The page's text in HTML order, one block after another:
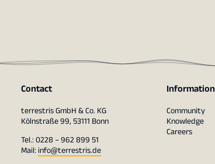
Contact
terrestris GmbH & Co. KG
Kölnstraße 99, 53111 Bonn
Tel.: 0228 – 962 899 51
Mail: info@terrestris.de
Information
Community
Knowledge
Careers